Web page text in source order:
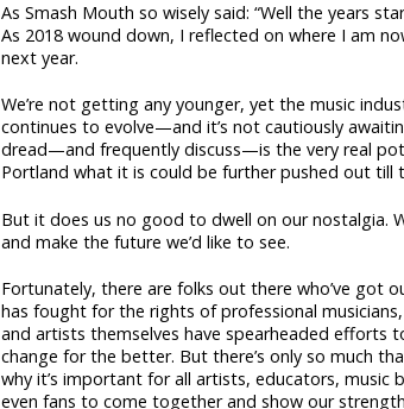
As Smash Mouth so wisely said: “Well the years
As 2018 wound down, I reflected on where I am
next year.
We’re not getting any younger, yet the music
continues to evolve—and it’s not cautiously
dread—and frequently discuss—is the very real
Portland what it is could be further pushed out till
But it does us no good to dwell on our nostalgia.
and make the future we’d like to see.
Fortunately, there are folks out there who’ve got
has fought for the rights of professional
and artists themselves have spearheaded efforts
change for the better. But there’s only so much
why it’s important for all artists, educators, music
even fans to come together and show our